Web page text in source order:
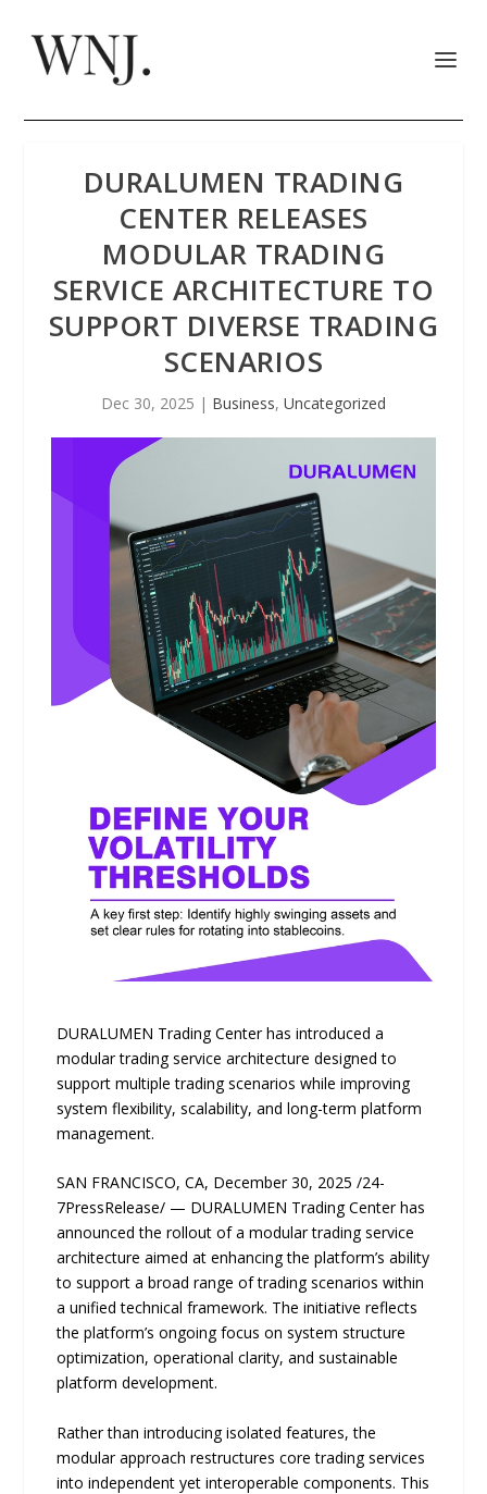
DURALUMEN TRADING
CENTER RELEASES
MODULAR TRADING
SERVICE ARCHITECTURE TO
SUPPORT DIVERSE TRADING
SCENARIOS
Dec 30, 2025 | Business, Uncategorized
DURALUMEN Trading Center has introduced a
modular trading service architecture designed to
support multiple trading scenarios while improving
system flexibility, scalability, and long-term platform
management.
SAN FRANCISCO, CA, December 30, 2025 /24-
7PressRelease/ — DURALUMEN Trading Center has
announced the rollout of a modular trading service
architecture aimed at enhancing the platform’s ability
to support a broad range of trading scenarios within
a unified technical framework. The initiative reflects
the platform’s ongoing focus on system structure
optimization, operational clarity, and sustainable
platform development.
Rather than introducing isolated features, the
modular approach restructures core trading services
into independent yet interoperable components. This